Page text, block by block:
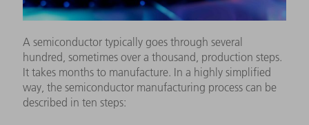
A semiconductor typically goes through several
hundred, sometimes over a thousand, production steps.
It takes months to manufacture. In a highly simplified
way, the semiconductor manufacturing process can be
described in ten steps: